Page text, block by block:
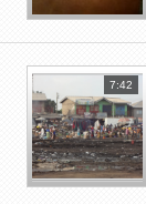
7:42